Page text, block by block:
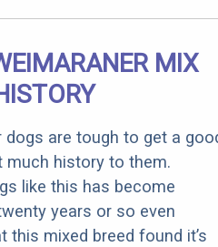
MIX
dogs are tough to get a
much history to them.
like this has become
years or so even
this mixed breed found it’s